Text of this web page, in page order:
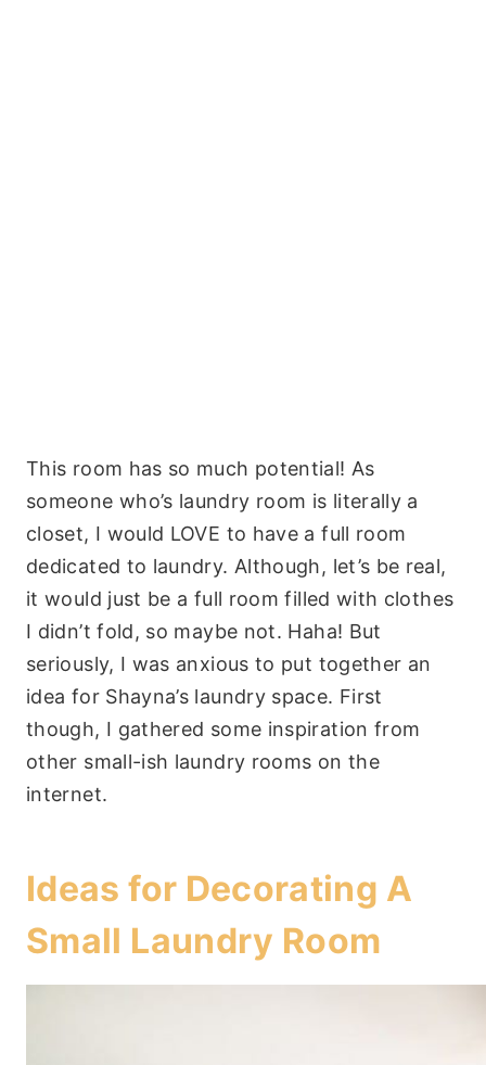
This room has so much potential! As
someone who’s laundry room is literally a
closet, I would LOVE to have a full room
dedicated to laundry. Although, let’s be real,
it would just be a full room filled with clothes
I didn’t fold, so maybe not. Haha! But
seriously, I was anxious to put together an
idea for Shayna’s laundry space. First
though, I gathered some inspiration from
other small-ish laundry rooms on the
internet.
Ideas for Decorating A
Small Laundry Room